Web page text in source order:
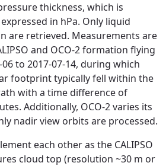
thickness, which is
in hPa. Only liquid
are retrieved. Measurements are
and OCO-2 formation flying
to 2017-07-14, during which
footprint typically fell within the
with a time difference of
Additionally, OCO-2 varies its
nadir view orbits are processed.
each other as the CALIPSO
cloud top (resolution ~30 m or